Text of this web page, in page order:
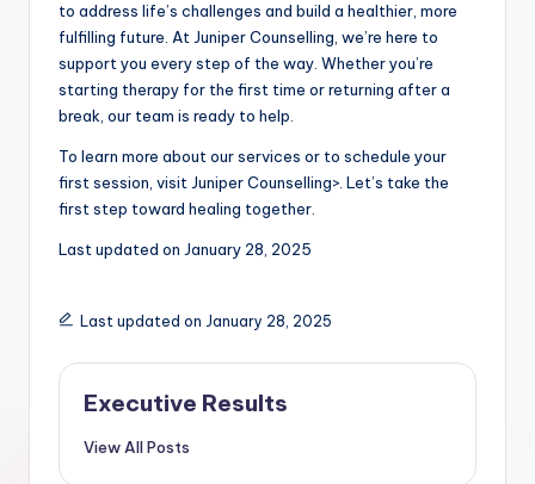
to address life’s challenges and build a healthier, more
fulfilling future. At Juniper Counselling, we’re here to
support you every step of the way. Whether you’re
starting therapy for the first time or returning after a
break, our team is ready to help.
To learn more about our services or to schedule your
first session, visit Juniper Counselling>. Let’s take the
first step toward healing together.
Last updated on January 28, 2025
Last updated on January 28, 2025
Executive Results
View All Posts